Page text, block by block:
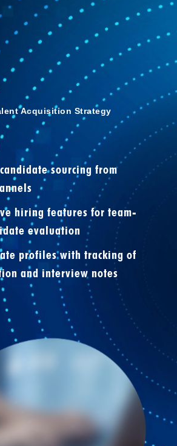
Acquisition Strategy
sourcing from
hiring features for team-
evaluation
profiles with tracking of
and interview notes